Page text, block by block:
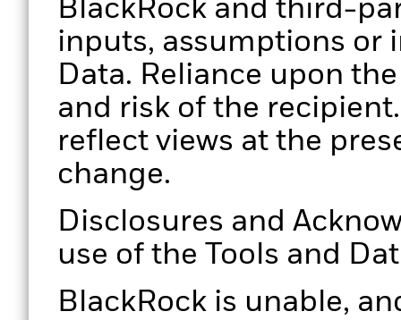
BlackRock and third-
inputs, assumptions or
Data. Reliance upon
and risk of the
reflect views at the
change.
Disclosures and
use of the Tools and
BlackRock is unable,